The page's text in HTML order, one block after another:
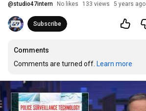
@studio47intern No likes 133 views 5 years ago
Subscribe
Comments
Comments are turned off. Learn more